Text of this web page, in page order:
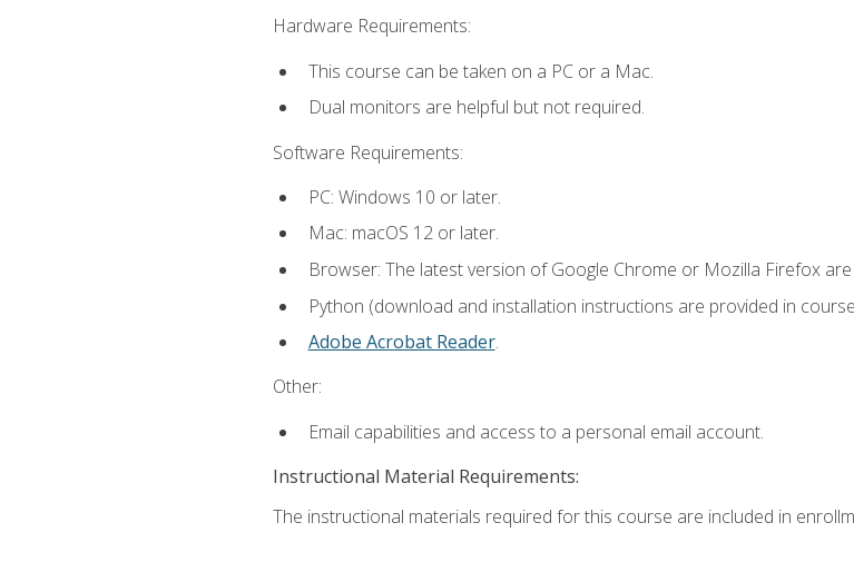
Hardware Requirements:
This course can be taken on a PC or a Mac.
Dual monitors are helpful but not required.
Software Requirements:
PC: Windows 10 or later.
Mac: macOS 12 or later.
Browser: The latest version of Google Chrome or Mozilla Firefox
Python (download and installation instructions are provided in
Adobe Acrobat Reader.
Other:
Email capabilities and access to a personal email account.
Instructional Material Requirements:
The instructional materials required for this course are included in